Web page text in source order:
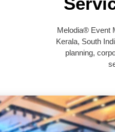
Melodia® Event
Kerala, South
planning,